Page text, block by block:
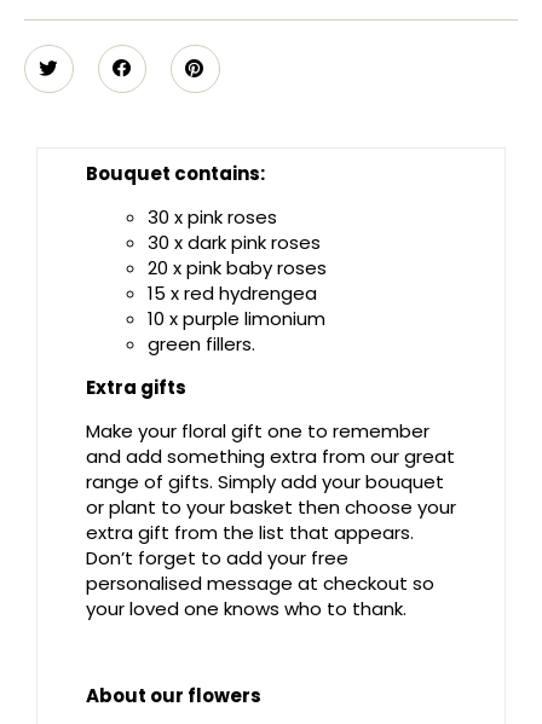
Bouquet contains:
30 x pink roses
30 x dark pink roses
20 x pink baby roses
15 x red hydrengea
10 x purple limonium
green fillers.
Extra gifts
Make your floral gift one to remember
and add something extra from our great
range of gifts. Simply add your bouquet
or plant to your basket then choose your
extra gift from the list that appears.
Don’t forget to add your free
personalised message at checkout so
your loved one knows who to thank.
About our flowers